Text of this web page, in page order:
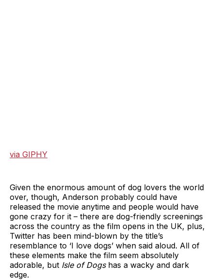
via GIPHY
Given the enormous amount of dog lovers the world
over, though, Anderson probably could have
released the movie anytime and people would have
gone crazy for it – there are dog-friendly screenings
across the country as the film opens in the UK, plus,
Twitter has been mind-blown by the title’s
resemblance to ‘I love dogs’ when said aloud. All of
these elements make the film seem absolutely
adorable, but Isle of Dogshas a wacky and dark
edge.